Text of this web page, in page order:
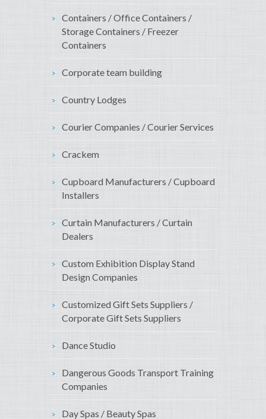
Containers / Office Containers /
Storage Containers / Freezer
Containers
Corporate team building
Country Lodges
Courier Companies / Courier Services
Crackem
Cupboard Manufacturers / Cupboard
Installers
Curtain Manufacturers / Curtain
Dealers
Custom Exhibition Display Stand
Design Companies
Customized Gift Sets Suppliers /
Corporate Gift Sets Suppliers
Dance Studio
Dangerous Goods Transport Training
Companies
Day Spas / Beauty Spas